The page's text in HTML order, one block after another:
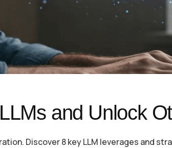
and Unlock
Discover 8 key LLM leverages and